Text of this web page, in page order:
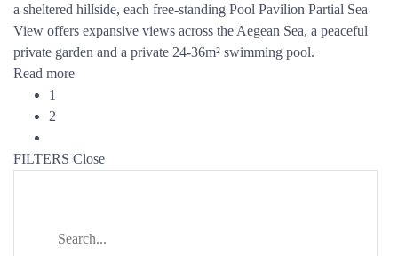
a sheltered hillside, each free-standing Pool Pavilion Partial Sea
View offers expansive views across the Aegean Sea, a peaceful
private garden and a private 24-36m² swimming pool.
Read more
1
2
FILTERS Close